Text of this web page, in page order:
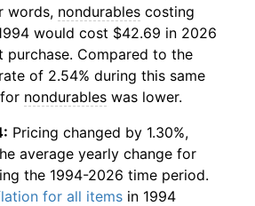
words, nondurables costing
would cost $42.69 in 2026
purchase. Compared to the
of 2.54% during this same
nondurables was lower.
Pricing changed by 1.30%,
average yearly change for
the 1994-2026 time period.
for all items in 1994